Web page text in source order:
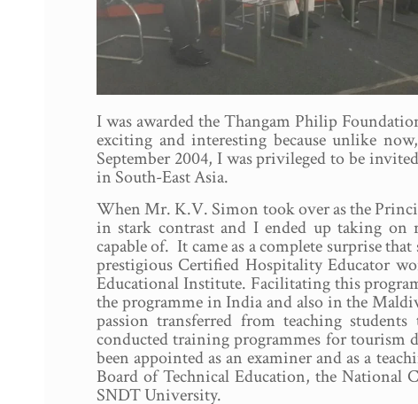
I was awarded the Thangam Philip
exciting and interesting because unlike
September 2004, I was privileged to be
in South-East Asia.
When Mr. K.V. Simon took over as the
in stark contrast and I ended up taking on
capable of. It came as a complete surprise
prestigious Certified Hospitality Educator
Educational Institute. Facilitating this
the programme in India and also in the
passion transferred from teaching
conducted training programmes for tourism
been appointed as an examiner and as a
Board of Technical Education, the
SNDT University.